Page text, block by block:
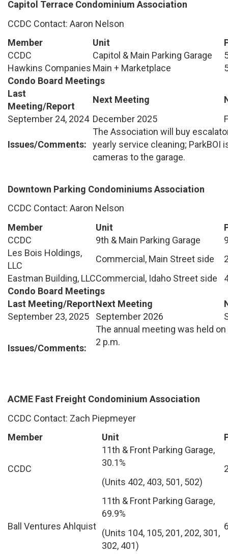
Capitol Terrace Condominium Association
CCDC Contact: Aaron Nelson
Member
Unit
CCDC
Capitol & Main Parking Garage
Hawkins Companies Main + Marketplace
Condo Board Meetings
Last
Meeting/Report
Next Meeting
September 24, 2024 December 2025
Issues/Comments:
The Association will buy
yearly service cleaning; ParkBOI
cameras to the garage.
Downtown Parking Condominiums Association
CCDC Contact: Aaron Nelson
Member
Unit
CCDC
9th & Main Parking Garage
Les Bois Holdings,
LLC
Commercial, Main Street side
Eastman Building, LLCCommercial, Idaho Street side
Condo Board Meetings
Last Meeting/ReportNext Meeting
September 23, 2025
September 2026
Issues/Comments:
The annual meeting was held
2 p.m.
ACME Fast Freight Condominium Association
CCDC Contact: Zach Piepmeyer
Member
Unit
CCDC
11th & Front Parking Garage,
30.1%
(Units 402, 403, 501, 502)
Ball Ventures Ahlquist
11th & Front Parking Garage,
69.9%
(Units 104, 105, 201, 202, 301,
302, 401)